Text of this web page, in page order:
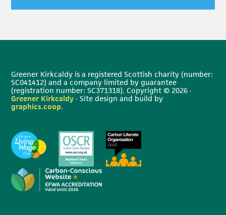
Greener Kirkcaldy is a registered Scottish charity (number:
SC041412) and a company limited by guarantee
(registration number: SC371318). Copyright © 2026 ·
Greener Kirkcaldy · Site design and build by
graphics.coop.